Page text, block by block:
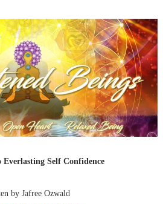
Everlasting Self Confidence
by Jafree Ozwald